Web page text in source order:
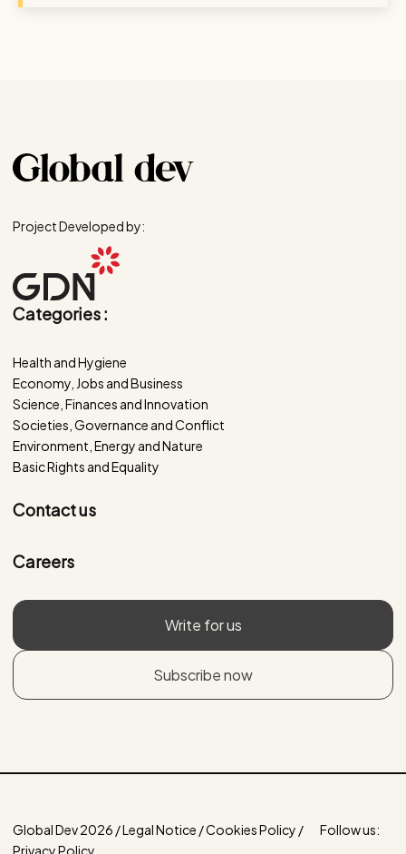
Project Developed by:
Categories :
Health and Hygiene
Economy, Jobs and Business
Science, Finances and Innovation
Societies, Governance and Conflict
Environment, Energy and Nature
Basic Rights and Equality
Contact us
Careers
Write for us
Subscribe now
Global Dev 2026 / Legal Notice / Cookies Policy /
Privacy Policy
Follow us: